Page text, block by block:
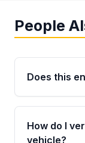
People
Does this
Yes. Every
is backed
warranty
How do I
vehicle?